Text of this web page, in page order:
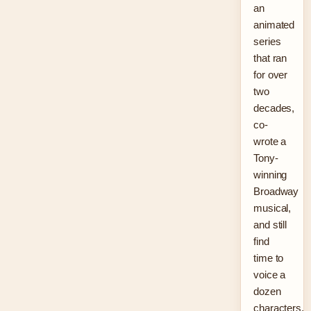
an
animated
series
that ran
for over
two
decades,
co-
wrote a
Tony-
winning
Broadway
musical,
and still
find
time to
voice a
dozen
characters.